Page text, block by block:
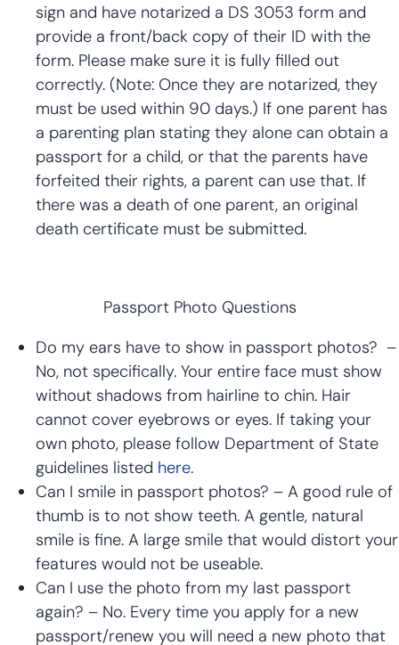
sign and have notarized a DS 3053 form and
provide a front/back copy of their ID with the
form. Please make sure it is fully filled out
correctly. (Note: Once they are notarized, they
must be used within 90 days.) If one parent has
a parenting plan stating they alone can obtain a
passport for a child, or that the parents have
forfeited their rights, a parent can use that. If
there was a death of one parent, an original
death certificate must be submitted.
Passport Photo Questions
Do my ears have to show in passport photos? –
No, not specifically. Your entire face must show
without shadows from hairline to chin. Hair
cannot cover eyebrows or eyes. If taking your
own photo, please follow Department of State
guidelines listed here.
Can I smile in passport photos? – A good rule of
thumb is to not show teeth. A gentle, natural
smile is fine. A large smile that would distort your
features would not be useable.
Can I use the photo from my last passport
again? – No. Every time you apply for a new
passport/renew you will need a new photo that